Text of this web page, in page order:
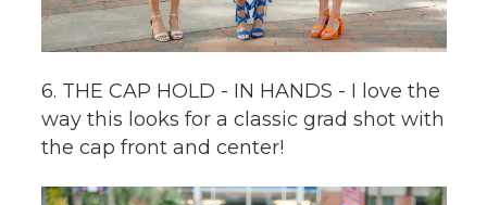
6. THE CAP HOLD - IN HANDS - I love the
way this looks for a classic grad shot with
the cap front and center!